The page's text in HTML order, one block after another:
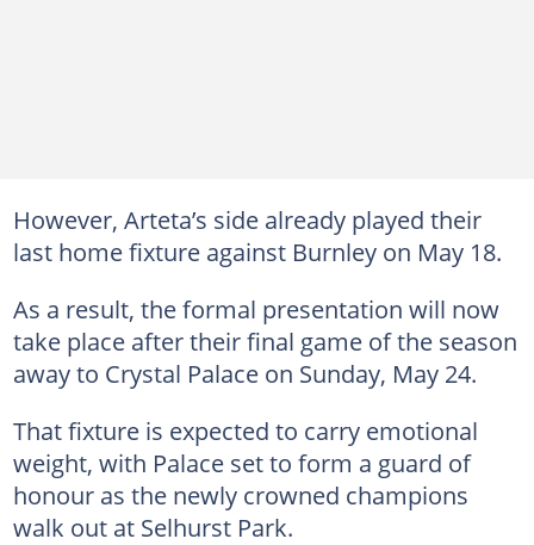
However, Arteta’s side already played their
last home fixture against Burnley on May 18.
As a result, the formal presentation will now
take place after their final game of the season
away to Crystal Palace on Sunday, May 24.
That fixture is expected to carry emotional
weight, with Palace set to form a guard of
honour as the newly crowned champions
walk out at Selhurst Park.